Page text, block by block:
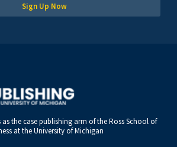
Sign Up Now
as the case publishing arm of the Ross School of
at the University of Michigan